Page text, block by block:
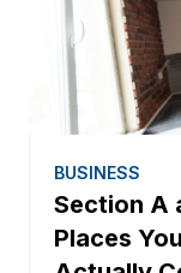
BUSINESS
Section A
Places